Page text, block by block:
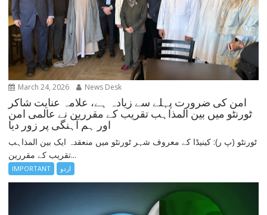
March 24, 2026 News Desk
امن کی ضرورت پہلے سے زیادہ ہے، علامہ عنایت شاکر
ٹورنٹو میں بین المذاہب تقریب کے مقررین نے عالمی امن
اور ہم آہنگی پر زور دیا
ٹورنٹو (پ ر): کینیڈا کے معروف شہر ٹورنٹو میں منعقدہ ایک بین المذاہب
تقریب کے مقررین...
IMPORTANT اردو